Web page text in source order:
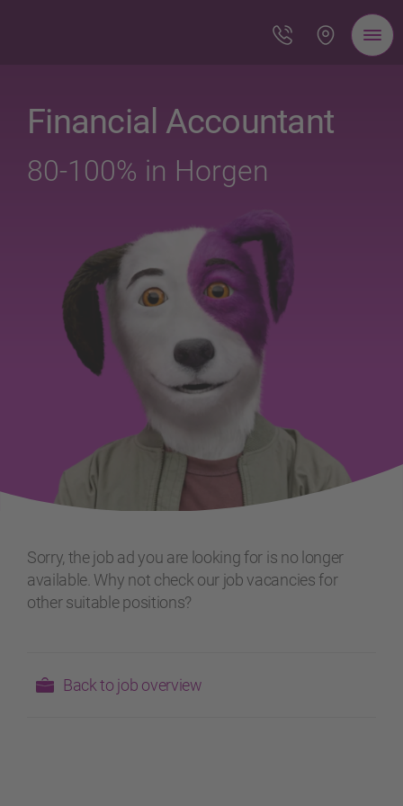
Financial Accountant
80-100% in Horgen
Sorry, the job ad you are looking for is no longer
available. Why not check our job vacancies for
other suitable positions?
Back to job overview